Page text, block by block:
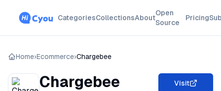
CategoriesCollectionsAbout
Open
Source
Pricing
Home›Ecommerce›Chargebee
Chargebee Visit